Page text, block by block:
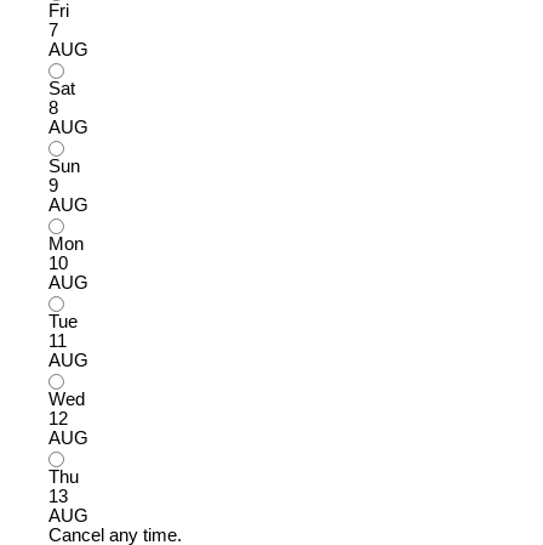
Fri
7
AUG
Sat
8
AUG
Sun
9
AUG
Mon
10
AUG
Tue
11
AUG
Wed
12
AUG
Thu
13
AUG
Cancel any time.